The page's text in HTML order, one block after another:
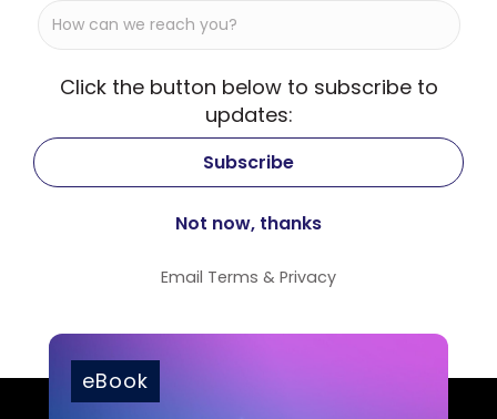
Click the button below to subscribe to
updates:
Email Terms & Privacy
eBook